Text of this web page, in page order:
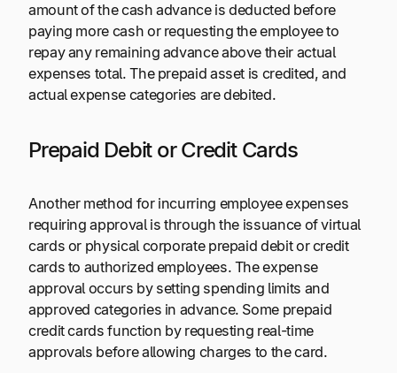
amount of the cash advance is deducted before
paying more cash or requesting the employee to
repay any remaining advance above their actual
expenses total. The prepaid asset is credited, and
actual expense categories are debited.
Prepaid Debit or Credit Cards
Another method for incurring employee expenses
requiring approval is through the issuance of virtual
cards or physical corporate prepaid debit or credit
cards to authorized employees. The expense
approval occurs by setting spending limits and
approved categories in advance. Some prepaid
credit cards function by requesting real-time
approvals before allowing charges to the card.